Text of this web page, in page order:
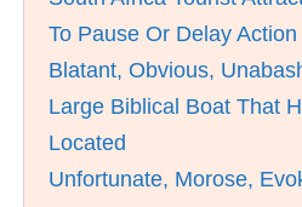
To Pause Or Delay
Blatant, Obvious,
Large Biblical Boat That
Located
Unfortunate, Morose,